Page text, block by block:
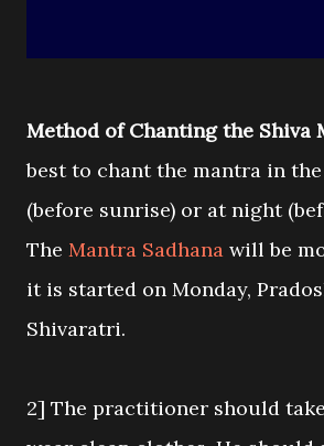
Method of Chanting the Shiva
best to chant the mantra in
(before sunrise) or at night
The Mantra Sadhana will be
it is started on Monday,
Shivaratri.
2] The practitioner should